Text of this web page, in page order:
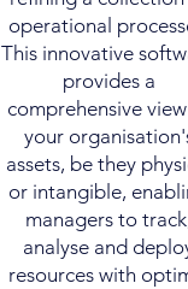
operational
This innovative
provides a
comprehensive
your
assets, be they
or intangible,
managers to
analyse and
resources with